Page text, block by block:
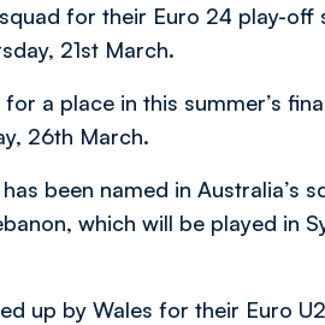
for their Euro 24 play-off
21st March.
a place in this summer’s
26th March.
been named in Australia’s
which will be played in
up by Wales for their Euro